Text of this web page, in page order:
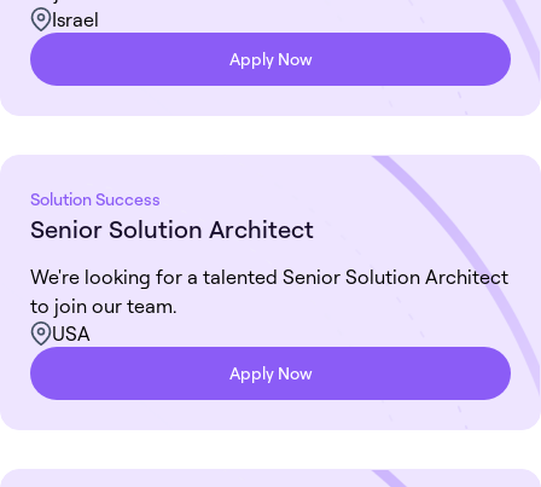
Israel
Apply Now
Solution Success
Senior Solution Architect
We're looking for a talented Senior Solution Architect
to join our team.
USA
Apply Now